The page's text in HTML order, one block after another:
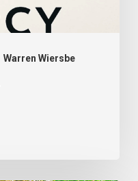
Warren Wiersbe